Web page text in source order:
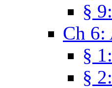
§
Ch 6:
§
§